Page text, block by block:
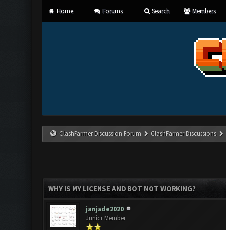
Home Forums Search Members
ClashFarmer Discussion Forum ClashFarmer Discussions
WHY IS MY LICENSE AND BOT NOT WORKING?
janjade2020
Junior Member